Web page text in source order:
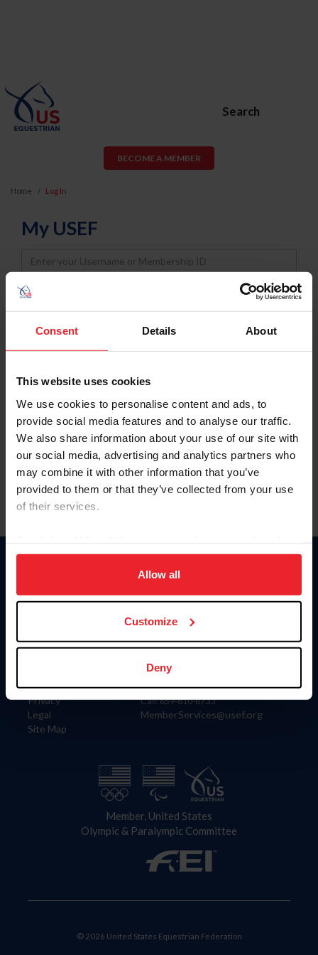
Consent Details About
This website uses cookies
We use cookies to personalise content and ads, to
provide social media features and to analyse our traffic.
We also share information about your use of our site with
our social media, advertising and analytics partners who
may combine it with other information that you’ve
provided to them or that they’ve collected from your use
of their services.
on your device to enhance site navigation, to analyze site
usage, and improve member experience. Click
more information.
Allow all
Customize
Deny
Search
BECOME A MEMBER
Home Log In
My USEF
Username
Password
Keep me logged in
Forgot Username or Membership ID
Forgot/Change Password
Para leer esta página en español, haga clic aquí.
Information
Careers
Privacy
Legal
Site Map
Donate
US Equestrian
Contact
4001 Wing Commander Way
Lexington, KY 40511
Call: 859-810-8733
MemberServices@usef.org
Member, United States
Olympic & Paralympic Committee
© 2026 United States Equestrian Federation